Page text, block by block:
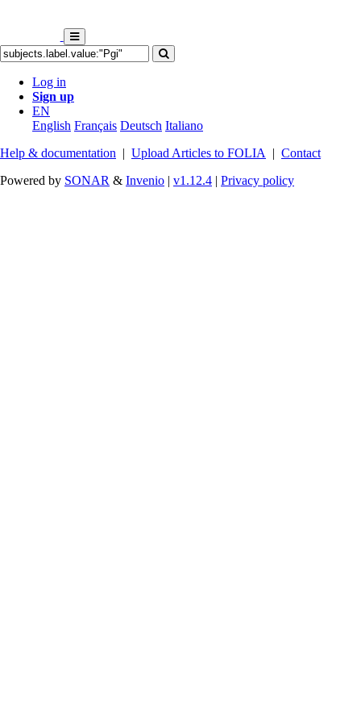
Log in
Sign up
EN
English Français Deutsch Italiano
Help & documentation | Upload Articles to FOLIA | Contact
Powered by SONAR & Invenio | v1.12.4 | Privacy policy